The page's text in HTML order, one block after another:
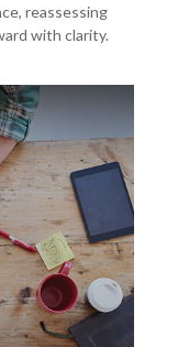
reassessing
with clarity.